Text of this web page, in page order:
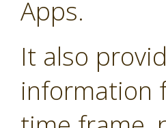
Apps.
It also
information